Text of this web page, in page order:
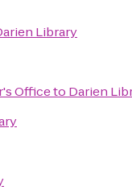
Library
Officeto Darien